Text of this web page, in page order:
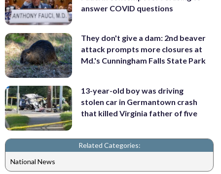
answer COVID questions
They don't give a dam: 2nd beaver
attack prompts more closures at
Md.'s Cunningham Falls State Park
13-year-old boy was driving
stolen car in Germantown crash
that killed Virginia father of five
Related Categories:
National News